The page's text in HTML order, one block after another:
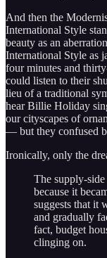
And then the
International Style
beauty as an
International Style as
four minutes and
could listen to their
lieu of a traditional
hear Billie Holiday
our cityscapes of
— but they confused
Ironically, only the
The supply-
because it
suggests that it
and gradually
fact, budget
clinging on.